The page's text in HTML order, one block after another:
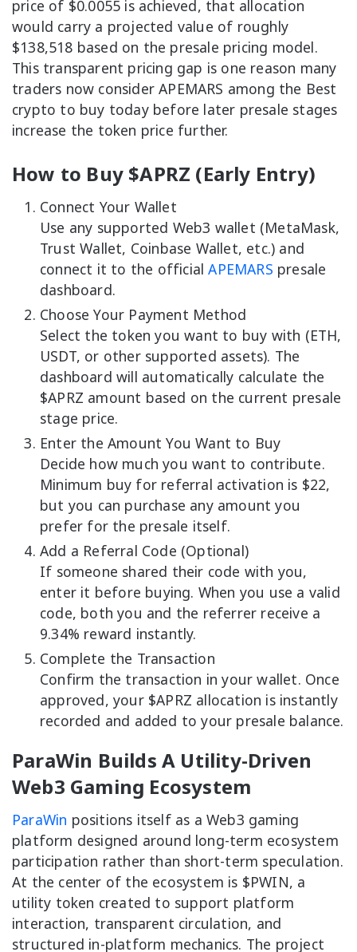
price of $0.0055 is achieved, that allocation
would carry a projected value of roughly
$138,518 based on the presale pricing model.
This transparent pricing gap is one reason many
traders now consider APEMARS among the Best
crypto to buy today before later presale stages
increase the token price further.
How to Buy $APRZ (Early Entry)
Connect Your Wallet
Use any supported Web3 wallet (MetaMask,
Trust Wallet, Coinbase Wallet, etc.) and
connect it to the officialAPEMARS presale
dashboard.
Choose Your Payment Method
Select the token you want to buy with (ETH,
USDT, or other supported assets). The
dashboard will automatically calculate the
$APRZ amount based on the current presale
stage price.
Enter the Amount You Want to Buy
Decide how much you want to contribute.
Minimum buy for referral activation is $22,
but you can purchase any amount you
prefer for the presale itself.
Add a Referral Code (Optional)
If someone shared their code with you,
enter it before buying. When you use a valid
code, both you and the referrer receive a
9.34% reward instantly.
Complete the Transaction
Confirm the transaction in your wallet. Once
approved, your $APRZ allocation is instantly
recorded and added to your presale balance.
ParaWin Builds A Utility-Driven
Web3 Gaming Ecosystem
ParaWin positions itself as a Web3 gaming
platform designed around long-term ecosystem
participation rather than short-term speculation.
At the center of the ecosystem is $PWIN, a
utility token created to support platform
interaction, transparent circulation, and
structured in-platform mechanics. The project